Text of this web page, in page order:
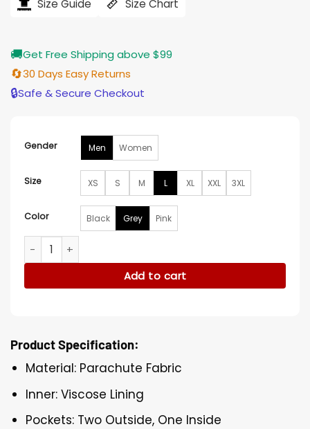
$194.00. $155.00.
Size Guide Size Chart
🚚Get Free Shipping above $99
🔄30 Days Easy Returns
🔒Safe & Secure Checkout
Gender Men Women
Size XS S M L XL XXL 3XL
Color Black Grey Pink
Supreme x Fox Racing Puffy Jacket quantity
Add to cart
Product Specification:
Material: Parachute Fabric
Inner: Viscose Lining
Pockets: Two Outside, One Inside